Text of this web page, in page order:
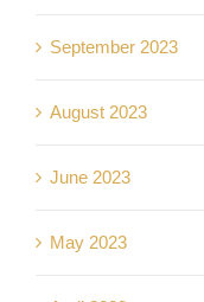
September 2023
August 2023
June 2023
May 2023